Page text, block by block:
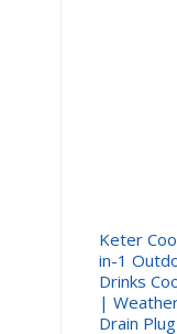
Keter
in-1
Drinks
|
Drain